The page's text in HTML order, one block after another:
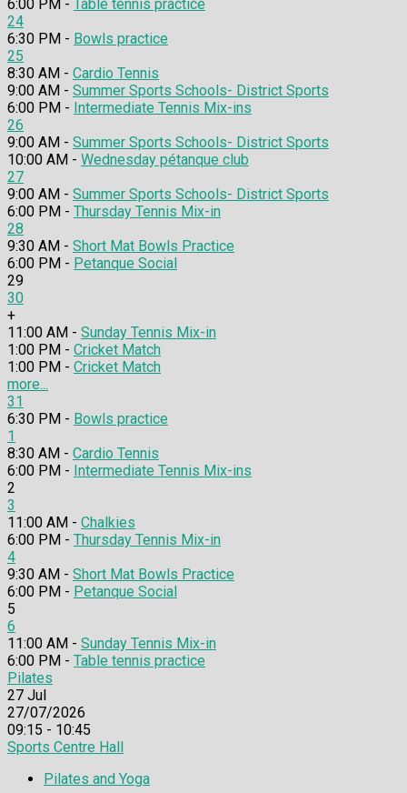
6:00 PM - Table tennis practice
24
6:30 PM - Bowls practice
25
8:30 AM - Cardio Tennis
9:00 AM - Summer Sports Schools- District Sports
6:00 PM - Intermediate Tennis Mix-ins
26
9:00 AM - Summer Sports Schools- District Sports
10:00 AM - Wednesday pétanque club
27
9:00 AM - Summer Sports Schools- District Sports
6:00 PM - Thursday Tennis Mix-in
28
9:30 AM - Short Mat Bowls Practice
6:00 PM - Petanque Social
29
30
+
11:00 AM - Sunday Tennis Mix-in
1:00 PM - Cricket Match
1:00 PM - Cricket Match
more...
31
6:30 PM - Bowls practice
1
8:30 AM - Cardio Tennis
6:00 PM - Intermediate Tennis Mix-ins
2
3
11:00 AM - Chalkies
6:00 PM - Thursday Tennis Mix-in
4
9:30 AM - Short Mat Bowls Practice
6:00 PM - Petanque Social
5
6
11:00 AM - Sunday Tennis Mix-in
6:00 PM - Table tennis practice
Pilates
27 Jul
27/07/2026
09:15 - 10:45
Sports Centre Hall
Pilates and Yoga